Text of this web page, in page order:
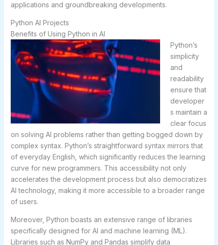
applications and groundbreaking developments.
Python AI Projects
Benefits of Using Python in AI
Python’s
simplicity
and
readability
ensure that
developer
s maintain a
clear focus
on solving AI problems rather than getting bogged down by
complex syntax. Python’s straightforward syntax mirrors that
of everyday English, which significantly reduces the learning
curve for new programmers. This accessibility not only
accelerates the development process but also democratizes
AI technology, making it more accessible to a broader range
of users.
Moreover, Python boasts an extensive range of libraries
specifically designed for AI and machine learning (ML).
Libraries such as NumPy and Pandas simplify data